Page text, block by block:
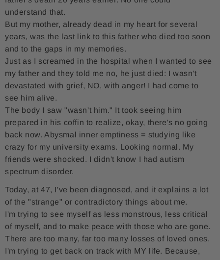
understand that.
But my mother, already dead in my heart for several
years, was the last link to this father who died too soon
and to the gaps in my memories.
Just as I screamed in the hospital when I wanted to see
my father and they told me no, he just died: I wasn't
devastated with grief, NO, with anger! I had come to
see him alive.
The body I saw "wasn't him." It took seeing him
prepared in his coffin to realize, okay, there's no going
back now. Abysmal inner emptiness = studying like
crazy for my university exams. Looking normal. My
friends were shocked. I didn't know I had autism
spectrum disorder.
Today, at 47, I've been diagnosed, and it explains a lot
of the "strange" or contradictory things about me.
I'm trying to see myself as less monstrous, less critical
of myself, and to make peace with those who are gone.
There are too many, far too many losses of loved ones.
I'm trying to get back on track with MY life. Because,